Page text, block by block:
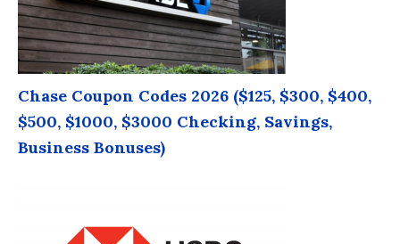
Chase Coupon Codes 2026 ($125, $300, $400,
$500, $1000, $3000 Checking, Savings,
Business Bonuses)